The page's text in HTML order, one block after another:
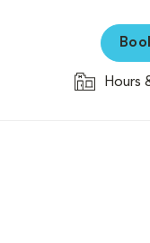
Hours